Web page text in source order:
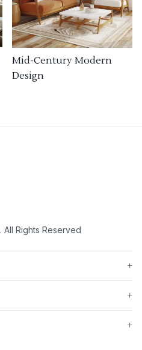
Mid-Century Modern
Design
. All Rights Reserved
+
+
+